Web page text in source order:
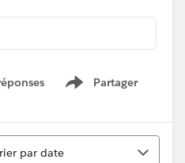
Partager
Show menu
par date